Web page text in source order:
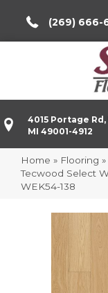
(269) 666-
4015 Portage
MI 49001-4912
Home » Flooring »
Tecwood Select
WEK54-138